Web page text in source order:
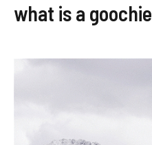
what is a goochie